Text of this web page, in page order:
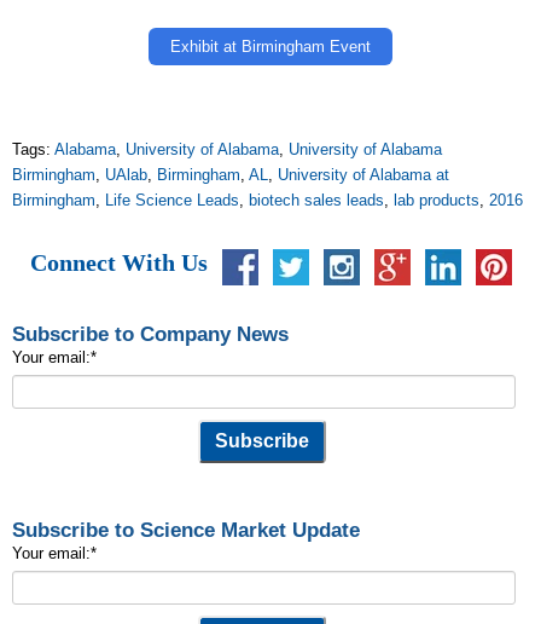
Exhibit at Birmingham Event
Tags: Alabama, University of Alabama, University of Alabama
Birmingham, UAlab, Birmingham, AL, University of Alabama at
Birmingham, Life Science Leads, biotech sales leads, lab products, 2016
Connect With Us
Subscribe to Company News
Your email:*
Subscribe to Science Market Update
Your email:*